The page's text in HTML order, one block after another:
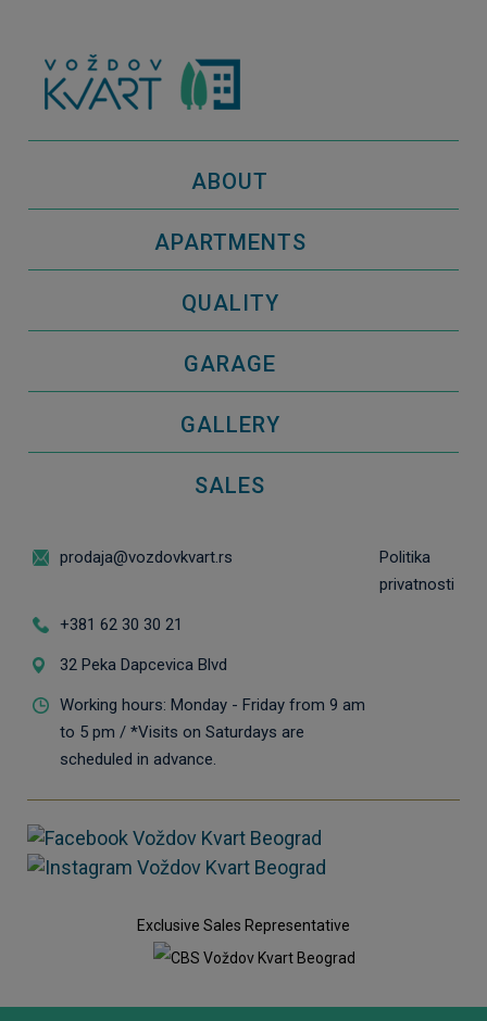
ABOUT
APARTMENTS
QUALITY
GARAGE
GALLERY
SALES
prodaja@vozdovkvart.rs
Politika
privatnosti
+381 62 30 30 21
32 Peka Dapcevica Blvd
Working hours: Monday - Friday from 9 am
to 5 pm / *Visits on Saturdays are
scheduled in advance.
Exclusive Sales Representative